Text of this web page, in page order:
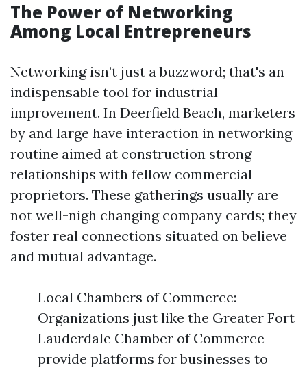
The Power of Networking
Among Local Entrepreneurs
Networking isn’t just a buzzword; that's an
indispensable tool for industrial
improvement. In Deerfield Beach, marketers
by and large have interaction in networking
routine aimed at construction strong
relationships with fellow commercial
proprietors. These gatherings usually are
not well-nigh changing company cards; they
foster real connections situated on believe
and mutual advantage.
Local Chambers of Commerce:
Organizations just like the Greater Fort
Lauderdale Chamber of Commerce
provide platforms for businesses to